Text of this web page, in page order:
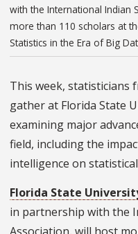
with the International Indian
more than 110 scholars at
Statistics in the Era of Big
This week, statisticians
gather at Florida State
examining major
field, including the
intelligence on
Florida State
in partnership with the